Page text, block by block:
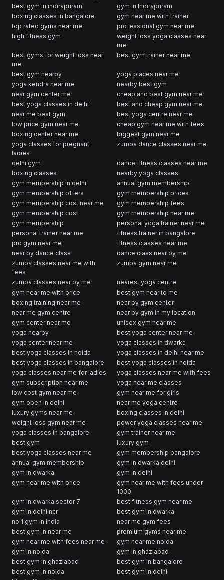
best gym in indirapuram
gym in Indirapuram
boxing classes in bangalore
gym near me with trainer
top rated gyms near me
professional gym near me
high fitness gym
weight loss yoga classes near
me
best gyms for weight loss near
me
best gym trainer near me
best gym nearby
yoga places near me
yoga kendra near me
nearby best gym
near gym center me
cheap and best gym near me
best yoga classes in delhi
best and cheap gym near me
near me best gym
best yoga centre near me
low price gym near me
cheap gym near me with fees
boxing center near me
biggest gym near me
yoga classes for pregnant
ladies
zumba dance classes near me
delhi gym
dance fitness classes near me
boxing classes
nearby yoga classes
gym membership in delhi
annual gym membership
gym membership offers
gym membership prices
gym membership cost near me
gym membership fees
gym membership cost
gym membership near me
gym membership
personal yoga trainer near me
personal trainer near me
fitness trainer in bangalore
pro gym near me
fitness classes near me
near by dance class
dance class near by me
zumba classes near me with
fees
zumba gym near me
zumba classes near by me
nearest yoga centre
gym near me with price
best gym near to me
boxing training near me
near by gym center
near me gym centre
near by gym in my location
gym center near me
unisex gym near me
yoga nearby
best yoga center near me
yoga center near me
yoga classes in dwarka
best yoga classes in noida
yoga classes in delhi near me
best yoga classes in bangalore
best yoga classes in noida
yoga classes near me for ladies
yoga classes near me with fees
gym subscription near me
yoga near me classes
low cost gym near me
gym near me for girls
gym open in delhi
near me yoga centre
luxury gyms near me
boxing classes in delhi
weight loss gym near me
power yoga classes near me
yoga classes in bangalore
gym trainer near me
best gym
luxury gym
best yoga classes near me
gym membership bangalore
annual gym membership
gym in dwarka delhi
gym in dwarka
gym in delhi
gym near me with price
gym near me with fees under
1000
gym in dwarka sector 7
best fitness gym near me
gym in delhi ncr
best gym in dwarka
no 1 gym in india
near me gym fees
best gym in near me
premium gyms near me
gym near me with fees near me
gym near me noida
gym in noida
gym in ghaziabad
best gym in ghaziabad
best gym in bangalore
best gym in noida
best gym in delhi